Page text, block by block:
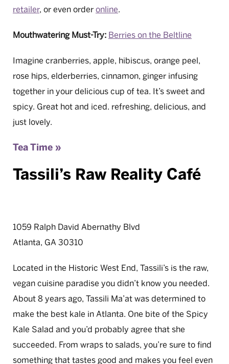
retailer, or even order online.
Mouthwatering Must-Try: Berries on the Beltline
Imagine cranberries, apple, hibiscus, orange peel,
rose hips, elderberries, cinnamon, ginger infusing
together in your delicious cup of tea. It’s sweet and
spicy. Great hot and iced. refreshing, delicious, and
just lovely.
Tea Time »
Tassili’s Raw Reality Café
1059 Ralph David Abernathy Blvd
Atlanta, GA 30310
Located in the Historic West End, Tassili’s is the raw,
vegan cuisine paradise you didn’t know you needed.
About 8 years ago, Tassili Ma’at was determined to
make the best kale in Atlanta. One bite of the Spicy
Kale Salad and you’d probably agree that she
succeeded. From wraps to salads, you’re sure to find
something that tastes good and makes you feel even